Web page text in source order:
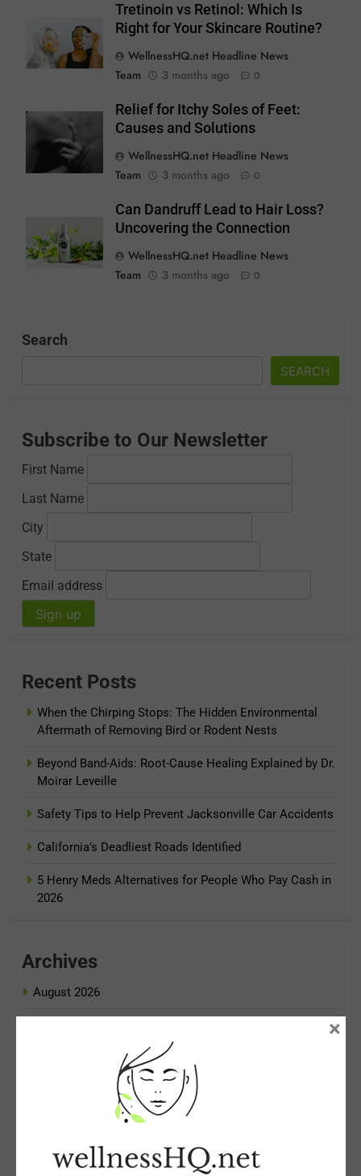
Tretinoin vs Retinol: Which Is
Right for Your Skincare Routine?
WellnessHQ.net Headline News
Team
3 months ago 0
Relief for Itchy Soles of Feet:
Causes and Solutions
WellnessHQ.net Headline News
Team
3 months ago 0
Can Dandruff Lead to Hair Loss?
Uncovering the Connection
WellnessHQ.net Headline News
Team
3 months ago 0
Search
SEARCH
Subscribe to Our Newsletter
First Name
Last Name
City
State
Email address
Recent Posts
When the Chirping Stops: The Hidden Environmental
Aftermath of Removing Bird or Rodent Nests
Beyond Band-Aids: Root-Cause Healing Explained by Dr.
Moirar Leveille
Safety Tips to Help Prevent Jacksonville Car Accidents
California’s Deadliest Roads Identified
5 Henry Meds Alternatives for People Who Pay Cash in
2026
Archives
August 2026
March 2026
×